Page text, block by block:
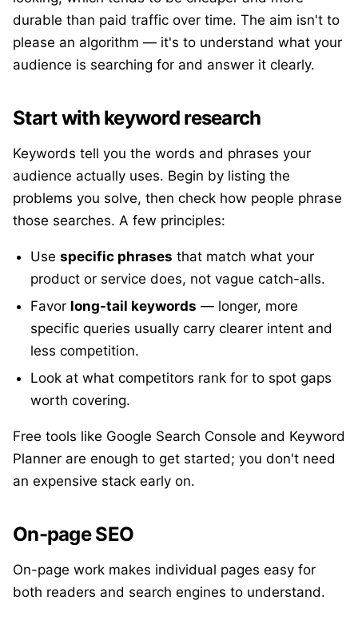
durable than paid traffic over time. The aim isn't to
please an algorithm — it's to understand what your
audience is searching for and answer it clearly.
Start with keyword research
Keywords tell you the words and phrases your
audience actually uses. Begin by listing the
problems you solve, then check how people phrase
those searches. A few principles:
Use specific phrases that match what your
product or service does, not vague catch-alls.
Favor long-tail keywords — longer, more
specific queries usually carry clearer intent and
less competition.
Look at what competitors rank for to spot gaps
worth covering.
Free tools like Google Search Console and Keyword
Planner are enough to get started; you don't need
an expensive stack early on.
On-page SEO
On-page work makes individual pages easy for
both readers and search engines to understand.